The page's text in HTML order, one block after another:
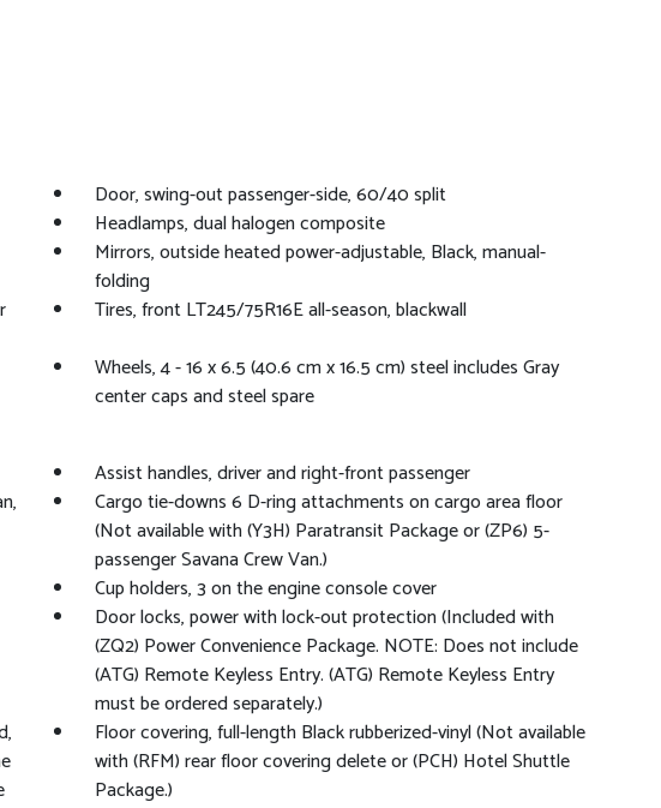
Door, swing-out passenger-side, 60/40 split
Headlamps, dual halogen composite
Mirrors, outside heated power-adjustable, Black, manual-
folding
Tires, front LT245/75R16E all-season, blackwall
Wheels, 4 - 16 x 6.5 (40.6 cm x 16.5 cm) steel includes Gray
center caps and steel spare
Assist handles, driver and right-front passenger
Cargo tie-downs 6 D-ring attachments on cargo area floor
(Not available with (Y3H) Paratransit Package or (ZP6) 5-
passenger Savana Crew Van.)
Cup holders, 3 on the engine console cover
Door locks, power with lock-out protection (Included with
(ZQ2) Power Convenience Package. NOTE: Does not include
(ATG) Remote Keyless Entry. (ATG) Remote Keyless Entry
must be ordered separately.)
Floor covering, full-length Black rubberized-vinyl (Not available
with (RFM) rear floor covering delete or (PCH) Hotel Shuttle
Package.)